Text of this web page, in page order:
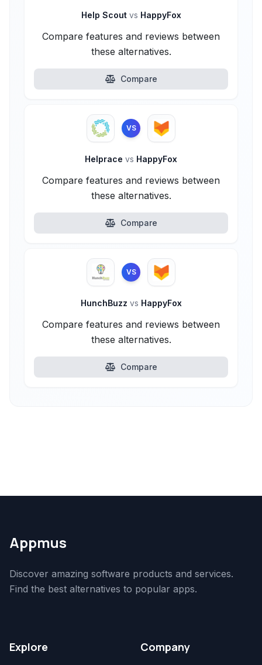
Help Scout vs HappyFox
Compare features and reviews between
these alternatives.
Compare
VS
Helprace vs HappyFox
Compare features and reviews between
these alternatives.
Compare
VS
HunchBuzz vs HappyFox
Compare features and reviews between
these alternatives.
Compare
Appmus
Discover amazing software products and services.
Find the best alternatives to popular apps.
Explore Company